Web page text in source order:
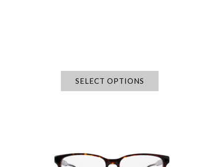
SELECT OPTIONS